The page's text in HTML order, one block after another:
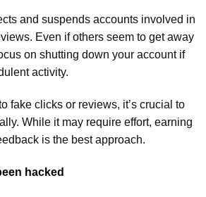
and suspends accounts involved in
Even if others seem to get away
on shutting down your account if
activity.
fake clicks or reviews, it’s crucial to
While it may require effort, earning
is the best approach.
hacked